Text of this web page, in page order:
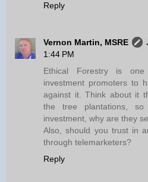
Reply
Vernon Martin, MSRE
1:44 PM
Ethical Forestry is
investment promoters to
against it. Think about it
the tree plantations,
investment, why are they
Also, should you trust in
through telemarketers?
Reply